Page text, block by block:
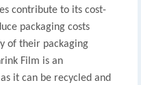
contribute to its cost-
packaging costs
of their packaging
Film is an
it can be recycled and